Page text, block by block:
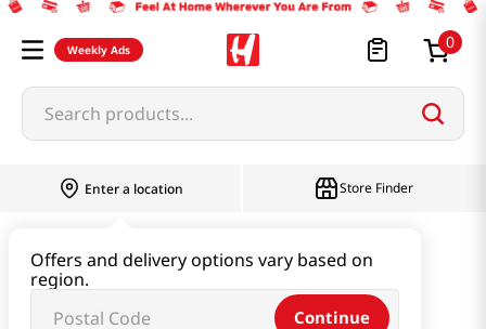
Weekly Ads 0
Search products...
Enter a location
Offers and delivery options vary based on
region.
Continue
Store Finder